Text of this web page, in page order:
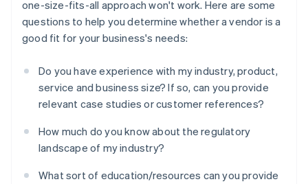
one-size-fits-all approach won't work. Here are some
questions to help you determine whether a vendor is a
good fit for your business's needs:
Do you have experience with my industry, product,
service and business size? If so, can you provide
relevant case studies or customer references?
How much do you know about the regulatory
landscape of my industry?
What sort of education/resources can you provide